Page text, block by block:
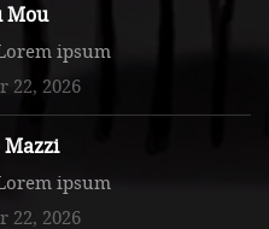
Mou
ipsum
22, 2026
ipsum
22, 2026